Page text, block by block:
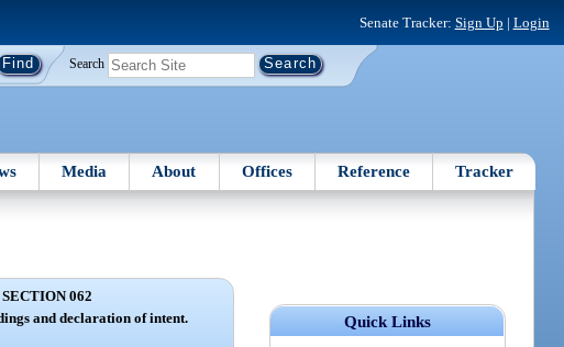
Senate Tracker: Sign Up | Login
Search
Media About Offices Reference Tracker
Quick Links
SECTION 062
and declaration of intent.